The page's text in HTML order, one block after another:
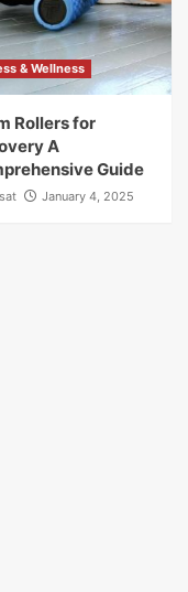
& Wellness
Rollers for
A
Guide
January 4, 2025